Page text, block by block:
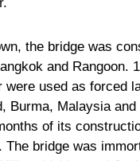
the bridge was
and Rangoon.
used as forced
Burma, Malaysia
of its
bridge was